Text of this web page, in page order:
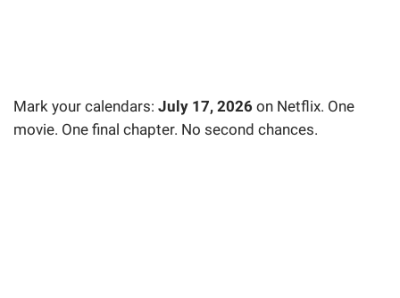
Mark your calendars: July 17, 2026 on Netflix. One
movie. One final chapter. No second chances.